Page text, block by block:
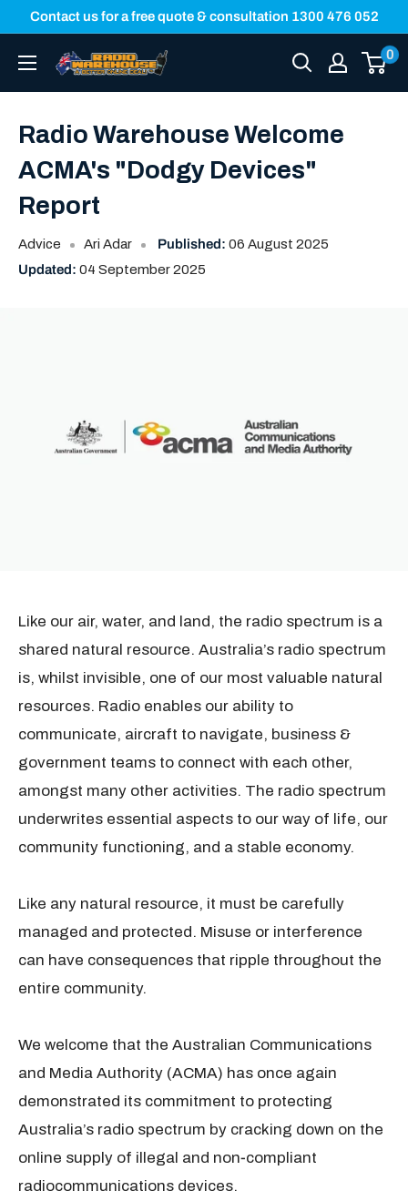
content
Contact us for a free quote & consultation 1300 476 052
Radio
Warehouse
0
Radio Warehouse Welcome
ACMA's "Dodgy Devices"
Report
Advice Ari Adar Published: 06 August 2025
Updated: 04 September 2025
Like our air, water, and land, the radio spectrum is a
shared natural resource. Australia’s radio spectrum
is, whilst invisible, one of our most valuable natural
resources. Radio enables our ability to
communicate, aircraft to navigate, business &
government teams to connect with each other,
amongst many other activities. The radio spectrum
underwrites essential aspects to our way of life, our
community functioning, and a stable economy.
Like any natural resource, it must be carefully
managed and protected. Misuse or interference
can have consequences that ripple throughout the
entire community.
We welcome that the Australian Communications
and Media Authority (ACMA) has once again
demonstrated its commitment to protecting
Australia’s radio spectrum by cracking down on the
online supply of illegal and non‑compliant
radiocommunications devices.